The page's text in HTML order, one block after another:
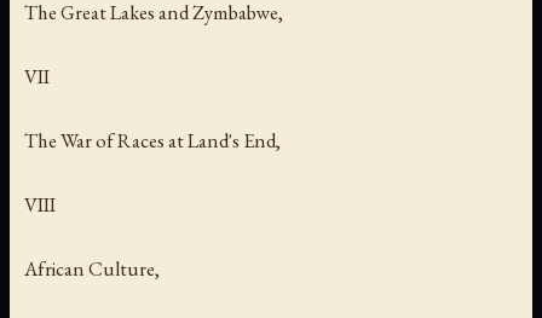
The Great Lakes and Zymbabwe,
VII
The War of Races at Land's End,
VIII
African Culture,